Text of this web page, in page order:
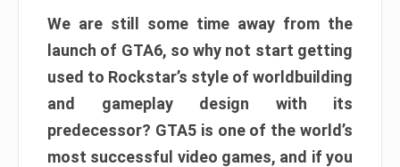
We are still some time away from the
launch of GTA6, so why not start getting
used to Rockstar’s style of worldbuilding
and gameplay design with its
predecessor? GTA5 is one of the world’s
most successful video games, and if you